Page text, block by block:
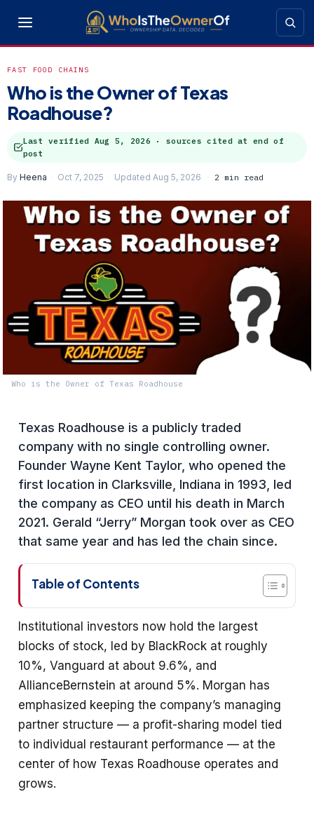
FAST FOOD CHAINS
Who is the Owner of Texas
Roadhouse?
Last verified Aug 5, 2026 · sources cited at end of
post
By Heena Oct 7, 2025 Updated Aug 5, 2026 2 min read
Who is the Owner of Texas Roadhouse
Texas Roadhouse is a publicly traded
company with no single controlling owner.
Founder Wayne Kent Taylor, who opened the
first location in Clarksville, Indiana in 1993, led
the company as CEO until his death in March
2021. Gerald “Jerry” Morgan took over as CEO
that same year and has led the chain since.
Table of Contents
Institutional investors now hold the largest
blocks of stock, led by BlackRock at roughly
10%, Vanguard at about 9.6%, and
AllianceBernstein at around 5%. Morgan has
emphasized keeping the company’s managing
partner structure — a profit-sharing model tied
to individual restaurant performance — at the
center of how Texas Roadhouse operates and
grows.